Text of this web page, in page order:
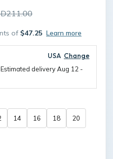
of $47.25 Learn more
USA Change
deliveryAug 12 -
14 16 18 20